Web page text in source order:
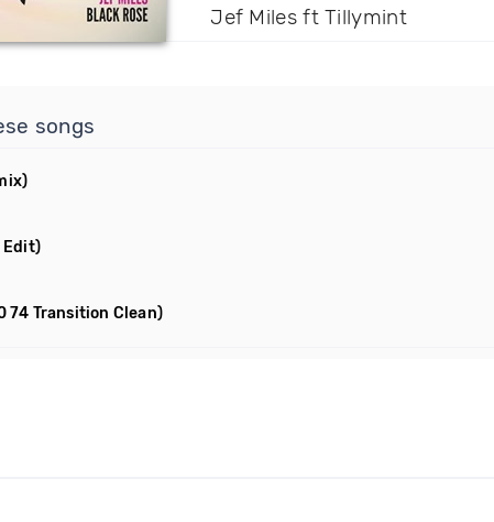
Jef Miles ft Tillymint
songs
Edit)
74 Transition Clean)